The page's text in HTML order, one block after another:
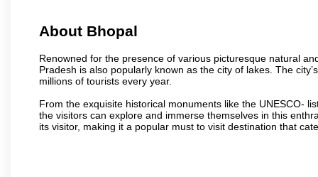
About Bhopal
Renowned for the presence of various picturesque natural
Pradesh is also popularly known as the city of lakes. The
millions of tourists every year.
From the exquisite historical monuments like the UNESCO-
the visitors can explore and immerse themselves in this
its visitor, making it a popular must to visit destination that